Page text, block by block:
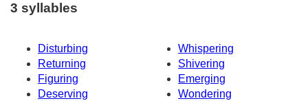
3 syllables
Disturbing
Whispering
Returning
Shivering
Figuring
Emerging
Deserving
Wondering